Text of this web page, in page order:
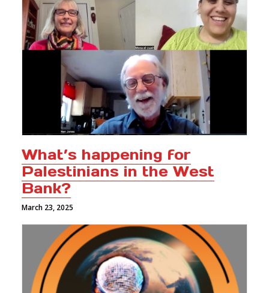
What’s happening for
Palestinians in the West
Bank?
March 23, 2025